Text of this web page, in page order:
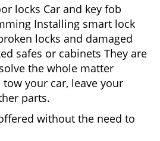
locks Car and key fob
Installing smart lock
locks and damaged
safes or cabinets They are
the whole matter
your car, leave your
parts.
without the need to